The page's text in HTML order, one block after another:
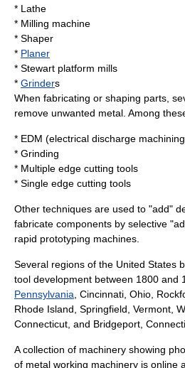
* Lathe
* Milling machine
* Shaper
* Planer
* Stewart platform mills
* Grinders
When fabricating or shaping parts,
remove unwanted metal. Among
* EDM (electrical discharge machining
* Grinding
* Multiple edge cutting tools
* Single edge cutting tools
Other techniques are used to "add"
fabricate components by selective
rapid prototyping machines.
Several regions of the United States
tool development between 1800 and
Pennsylvania Cincinnati, Ohio
Rhode Island Springfield, Vermont
Connecticut , and Bridgeport,
A collection of machinery showing
of metal working machinery is online